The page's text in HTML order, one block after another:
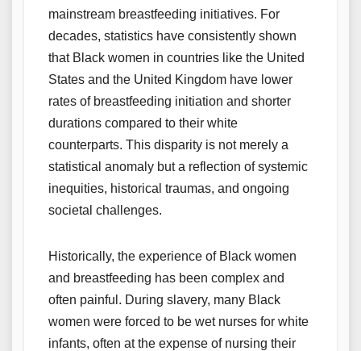
mainstream breastfeeding initiatives. For
decades, statistics have consistently shown
that Black women in countries like the United
States and the United Kingdom have lower
rates of breastfeeding initiation and shorter
durations compared to their white
counterparts. This disparity is not merely a
statistical anomaly but a reflection of systemic
inequities, historical traumas, and ongoing
societal challenges.
Historically, the experience of Black women
and breastfeeding has been complex and
often painful. During slavery, many Black
women were forced to be wet nurses for white
infants, often at the expense of nursing their